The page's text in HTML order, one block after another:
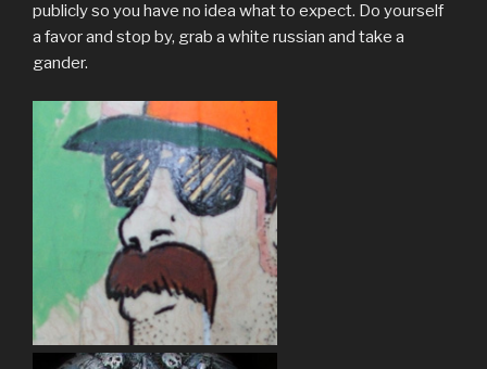
publicly so you have no idea what to expect. Do yourself
a favor and stop by, grab a white russian and take a
gander.